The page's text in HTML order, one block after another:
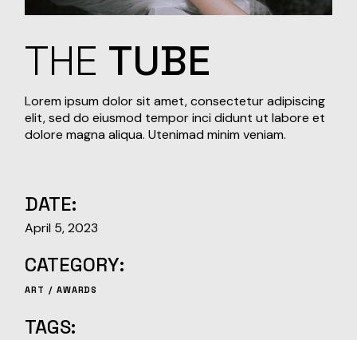
THE TUBE
Lorem ipsum dolor sit amet, consectetur adipiscing
elit, sed do eiusmod tempor inci didunt ut labore et
dolore magna aliqua. Utenimad minim veniam.
DATE:
April 5, 2023
CATEGORY:
ART AWARDS
TAGS: